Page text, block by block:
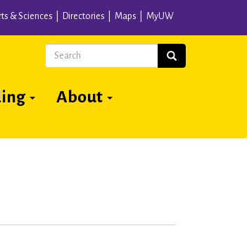
& Sciences Directories Maps MyUW
About
Search Search